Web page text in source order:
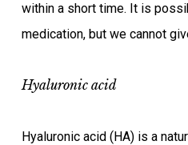
within a short time. It is
medication, but we cannot
Hyaluronic acid
Hyaluronic acid (HA) is a